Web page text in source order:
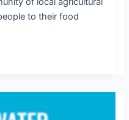
to their food